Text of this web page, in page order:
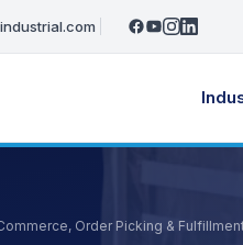
Order Picking &